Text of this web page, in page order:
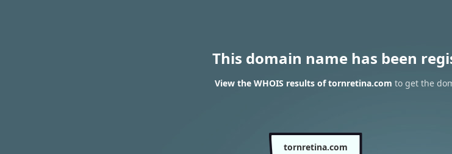
This domain name has been
View the WHOIS results of tornretina.com to get the
tornretina.com